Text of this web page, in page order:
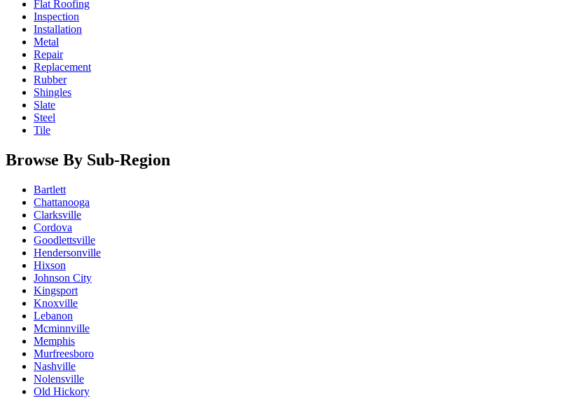
Flat Roofing
Inspection
Installation
Metal
Repair
Replacement
Rubber
Shingles
Slate
Steel
Tile
Browse By Sub-Region
Bartlett
Chattanooga
Clarksville
Cordova
Goodlettsville
Hendersonville
Hixson
Johnson City
Kingsport
Knoxville
Lebanon
Mcminnville
Memphis
Murfreesboro
Nashville
Nolensville
Old Hickory